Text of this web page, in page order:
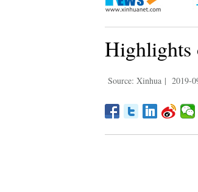
Highlights
Source: Xinhua | 2019-